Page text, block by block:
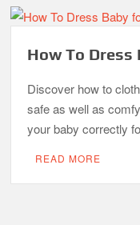
How To Dress
Discover how to
safe as well as
your baby correctly
READ MORE